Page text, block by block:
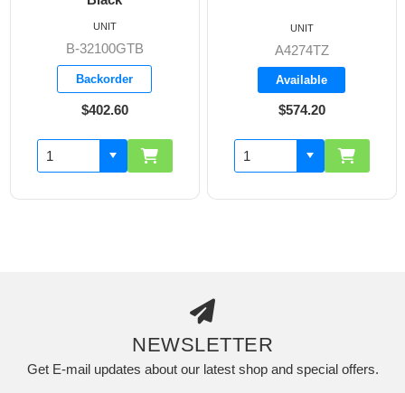
B-32100GTB
Backorder
$402.60
A4274TZ
Available
$574.20
NEWSLETTER
Get E-mail updates about our latest shop and special offers.